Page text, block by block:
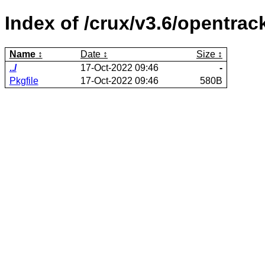
Index of /crux/v3.6/
Name Date
Size
../
17-Oct-2022 09:46
-
Pkgfile
17-Oct-2022 09:46 580B